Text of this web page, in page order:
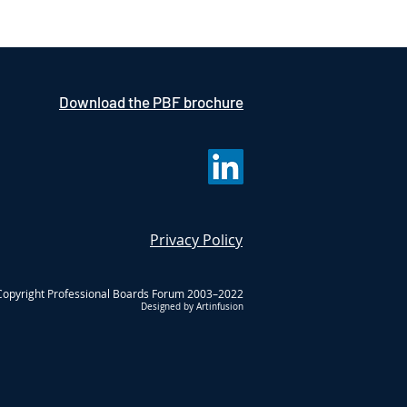
Download the PBF brochure
Privacy Policy
Professional Boards Forum 2003–2022
Designed by Artinfusion